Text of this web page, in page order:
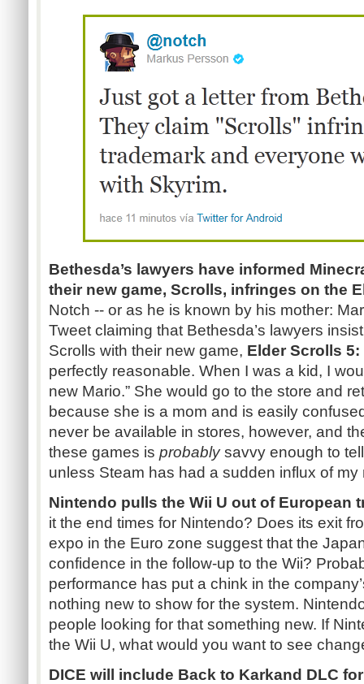
Bethesda’s lawyers have informed
their new game, Scrolls, infringes on the
Notch -- or as he is known by his mother:
Tweet claiming that Bethesda’s lawyers
Scrolls with their new game, Elder Scrolls 5:
perfectly reasonable. When I was a kid, I
new Mario.” She would go to the store and
because she is a mom and is easily
never be available in stores, however, and
these games is probablysavvy enough to
unless Steam has had a sudden influx of my
Nintendo pulls the Wii U out of European
it the end times for Nintendo? Does its exit
expo in the Euro zone suggest that the
confidence in the follow-up to the Wii?
performance has put a chink in the
nothing new to show for the system.
people looking for that something new. If
the Wii U, what would you want to see
DICE will include Back to Karkand DLC